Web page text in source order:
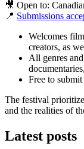
🎥 Open to:
📍 Submissions
Welcomes
creators, as
All genres
Free to submit
The festival
and the realities of
Latest posts